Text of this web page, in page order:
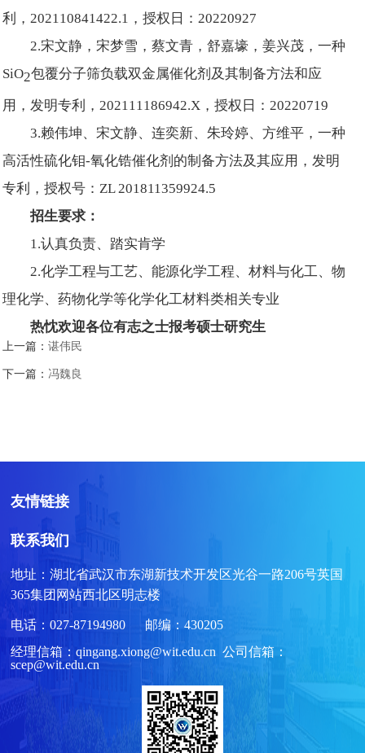
利，202110841422.1，授权日：20220927
2.宋文静，宋梦雪，蔡文青，舒嘉壕，姜兴茂，一种
SiO2包覆分子筛负载双金属催化剂及其制备方法和应
用，发明专利，202111186942.X，授权日：20220719
3.赖伟坤、宋文静、连奕新、朱玲婷、方维平，一种
高活性硫化钼-氧化锆催化剂的制备方法及其应用，发明
专利，授权号：ZL 201811359924.5
招生要求：
1.认真负责、踏实肯学
2.化学工程与工艺、能源化学工程、材料与化工、物
理化学、药物化学等化学化工材料类相关专业
热忱欢迎各位有志之士报考硕士研究生
上一篇：谌伟民
下一篇： 冯魏良
友情链接
联系我们
地址：湖北省武汉市东湖新技术开发区光谷一路206号英国
365集团网站西北区明志楼
电话：027-87194980 邮编：430205
经理信箱：qingang.xiong@wit.edu.cn 公司信箱：
scep@wit.edu.cn